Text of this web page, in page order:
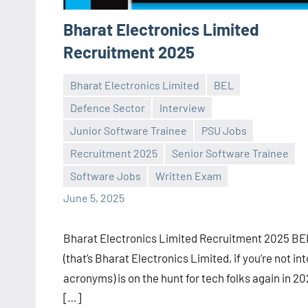
Bharat Electronics Limited
Recruitment 2025
Bharat Electronics Limited
BEL
Defence Sector
Interview
Junior Software Trainee
PSU Jobs
Recruitment 2025
Senior Software Trainee
Software Jobs
Written Exam
June 5, 2025
Praveen
No
comments
Bharat Electronics Limited Recruitment 2025 BEL
(that’s Bharat Electronics Limited, if you’re not
acronyms) is on the hunt for tech folks again in
[…]